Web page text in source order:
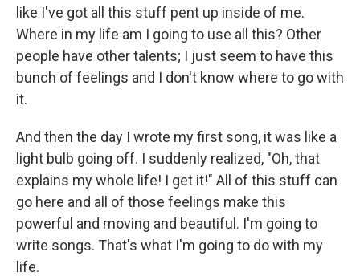
like I've got all this stuff pent up inside of me.
Where in my life am I going to use all this? Other
people have other talents; I just seem to have this
bunch of feelings and I don't know where to go with
it.
And then the day I wrote my first song, it was like a
light bulb going off. I suddenly realized, "Oh, that
explains my whole life! I get it!" All of this stuff can
go here and all of those feelings make this
powerful and moving and beautiful. I'm going to
write songs. That's what I'm going to do with my
life.